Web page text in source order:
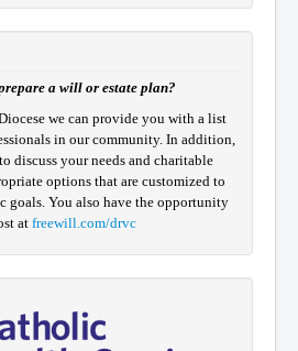
a will or estate plan?
we can provide you with a list
in our community. In addition,
discuss your needs and charitable
options that are customized to
goals. You also have the opportunity
at freewill.com/drvc